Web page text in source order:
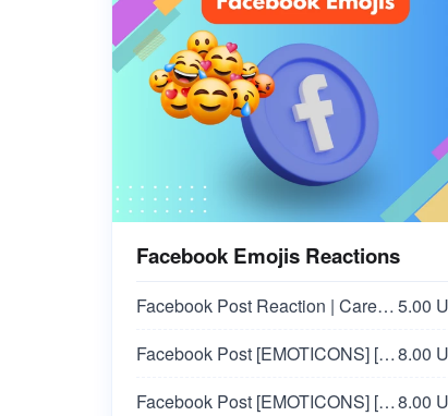
Facebook Emojis Reactions
Facebook Post Reaction | Care 🥰5.00
Facebook Post [EMOTICONS] [ANGRY 😠]8.00
Facebook Post [EMOTICONS] [SAD 😢]8.00